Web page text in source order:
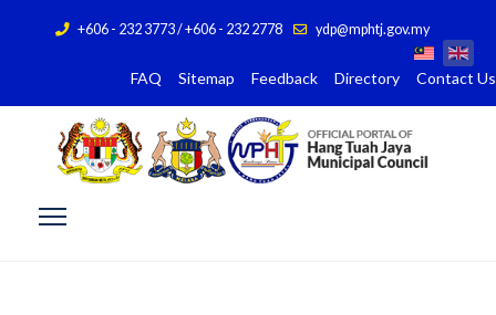
+606 - 232 3773 / +606 - 232 2778 ydp@mphtj.gov.my
FAQ Sitemap Feedback Directory Contact Us